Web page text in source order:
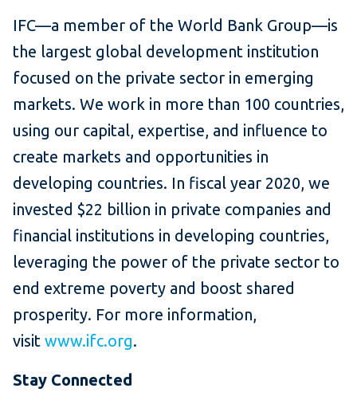
IFC—a member of the World Bank Group—is
the largest global development institution
focused on the private sector in emerging
markets. We work in more than 100 countries,
using our capital, expertise, and influence to
create markets and opportunities in
developing countries. In fiscal year 2020, we
invested $22 billion in private companies and
financial institutions in developing countries,
leveraging the power of the private sector to
end extreme poverty and boost shared
prosperity. For more information,
visit www.ifc.org.
Stay Connected